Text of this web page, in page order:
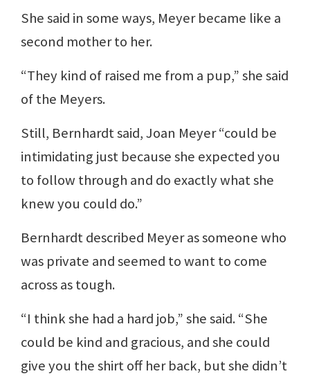
She said in some ways, Meyer became like a
second mother to her.
“They kind of raised me from a pup,” she said
of the Meyers.
Still, Bernhardt said, Joan Meyer “could be
intimidating just because she expected you
to follow through and do exactly what she
knew you could do.”
Bernhardt described Meyer as someone who
was private and seemed to want to come
across as tough.
“I think she had a hard job,” she said. “She
could be kind and gracious, and she could
give you the shirt off her back, but she didn’t